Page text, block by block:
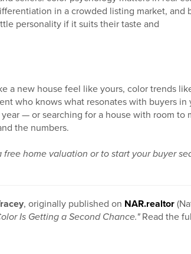
in a crowded listing market, and
personality if it suits their taste and
a new house feel like yours, color trends
who knows what resonates with buyers in
— or searching for a house with room to
the numbers.
free home valuation or to start your buyer
, originally published on NAR.realtor
Is Getting a Second Chance."Read the